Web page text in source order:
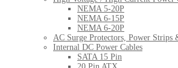
NEMA 5-20P
NEMA 6-15P
NEMA 6-20P
AC Surge Protectors, Power Strips
Internal DC Power Cables
SATA 15 Pin